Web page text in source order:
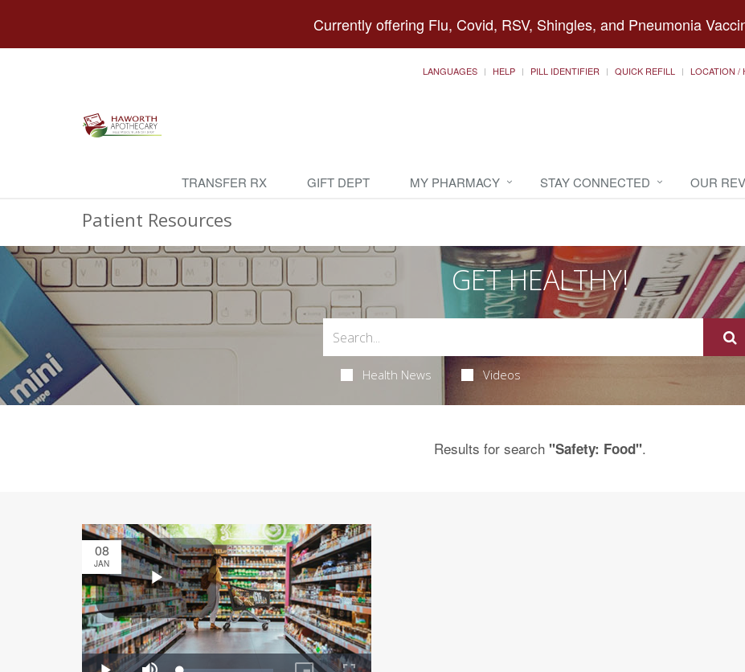
Currently offering Flu, Covid, RSV, Shingles, and Pneumonia
LANGUAGES HELP PILL IDENTIFIER QUICK REFILL LOCATION /
TRANSFER RX GIFT DEPT MY PHARMACY STAY CONNECTED OUR
Patient Resources
GET HEALTHY!
Health News Videos
Results for search "Safety: Food".
08
JAN